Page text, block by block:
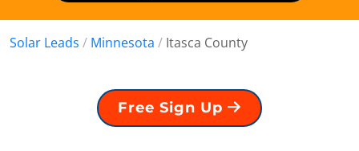
Solar Leads / Minnesota / Itasca County
Free Sign Up